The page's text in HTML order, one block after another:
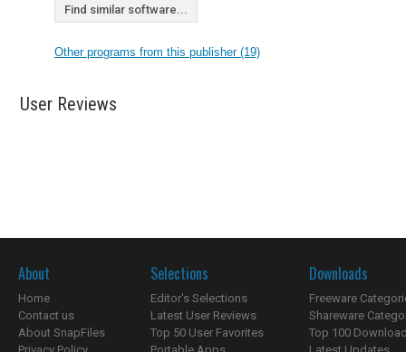
Find similar software...
Other programs from this publisher (19)
User Reviews
About
Home
Contact us
About SnapFiles
Selections
Editor's Selections
Latest User Reviews
Top 50 User Favorites
Downloads
Freeware
Shareware
Top 100